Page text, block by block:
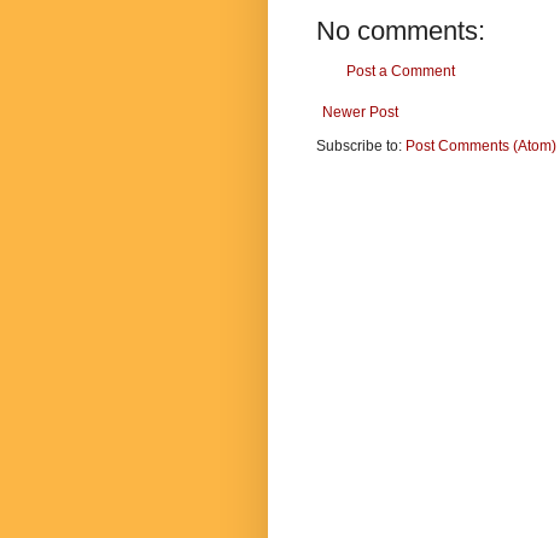
No comments:
Post a Comment
Newer Post
Subscribe to: Post Comments (Atom)